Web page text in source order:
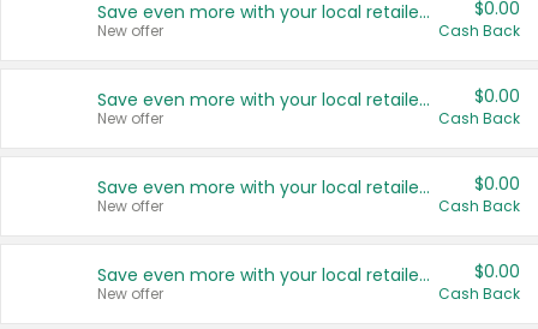
Save even more with your local retailers
New offer
$0.00
Cash Back
Save even more with your local retailers
New offer
$0.00
Cash Back
Save even more with your local retailers
New offer
$0.00
Cash Back
Save even more with your local retailers
New offer
$0.00
Cash Back